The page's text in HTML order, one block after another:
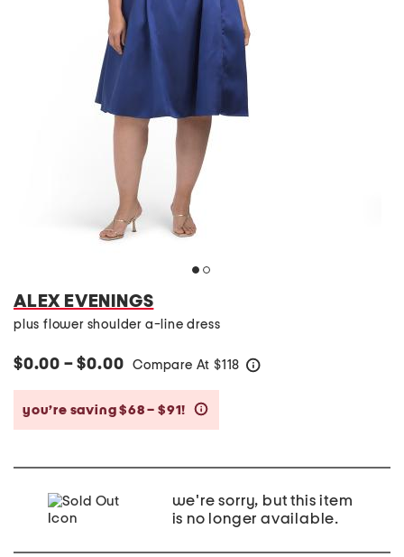
ALEX EVENINGS
plus flower shoulder a-line dress
$0.00 – $0.00 Compare At $118
you’re saving $68 – $91!
we're sorry, but this item
is no longer available.